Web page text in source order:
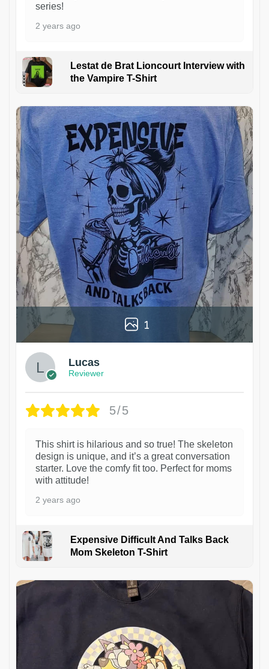
series!
2 years ago
Lestat de Brat Lioncourt Interview with
the Vampire T-Shirt
1
Lucas
Reviewer
5/5
This shirt is hilarious and so true! The skeleton
design is unique, and it’s a great conversation
starter. Love the comfy fit too. Perfect for moms
with attitude!
2 years ago
Expensive Difficult And Talks Back
Mom Skeleton T-Shirt